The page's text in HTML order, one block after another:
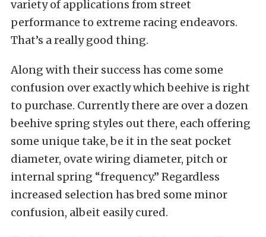
variety of applications from street
performance to extreme racing endeavors.
That’s a really good thing.
Along with their success has come some
confusion over exactly which beehive is right
to purchase. Currently there are over a dozen
beehive spring styles out there, each offering
some unique take, be it in the seat pocket
diameter, ovate wiring diameter, pitch or
internal spring “frequency.” Regardless
increased selection has bred some minor
confusion, albeit easily cured.